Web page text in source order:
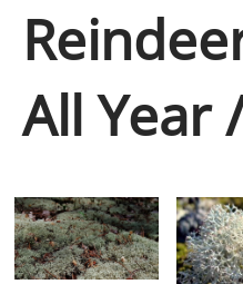
All Year